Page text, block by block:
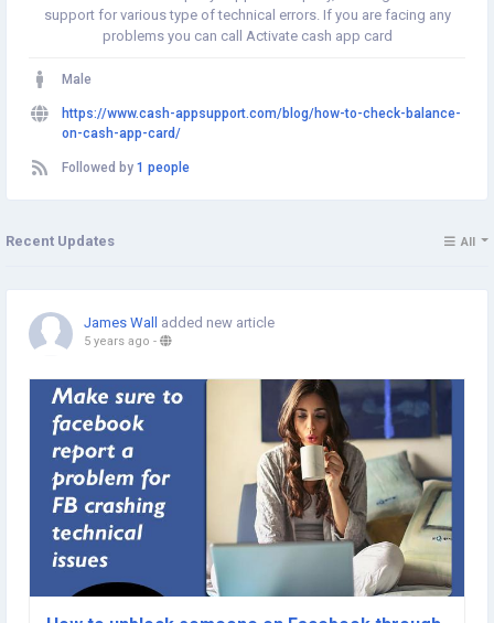
support for various type of technical errors. If you are facing any
problems you can call Activate cash app card
Male
https://www.cash-appsupport.com/blog/how-to-check-balance-
on-cash-app-card/
Followed by 1 people
Recent Updates All
James Wall added new article
5 years ago -